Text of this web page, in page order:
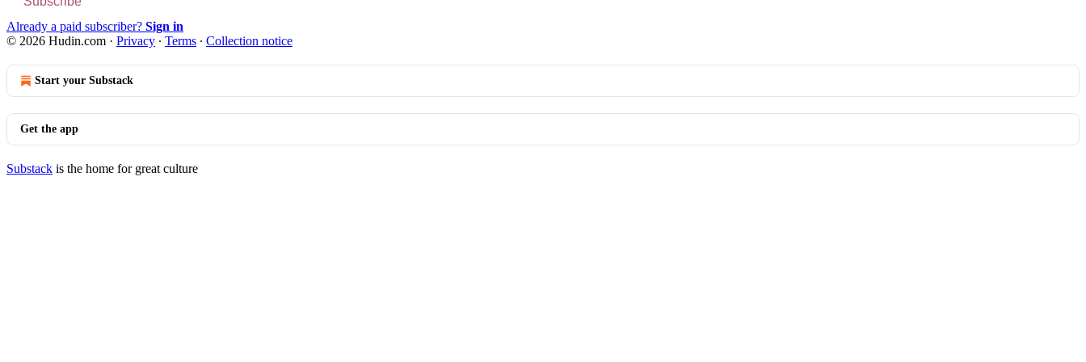
Already a paid subscriber? Sign in
© 2026 Hudin.com · Privacy ∙ Terms ∙ Collection notice
Start your Substack
Get the app
Substack is the home for great culture